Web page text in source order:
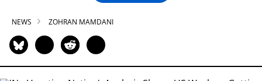
NEWS ZOHRAN MAMDANI